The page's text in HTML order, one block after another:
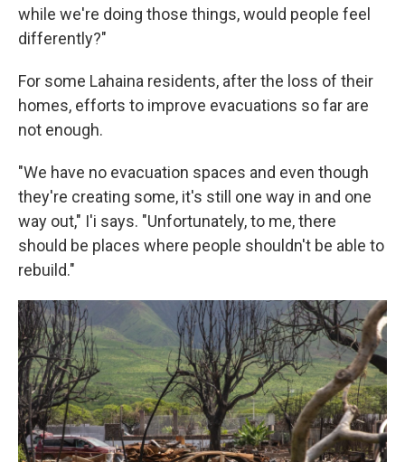
while we're doing those things, would people feel
differently?"
For some Lahaina residents, after the loss of their
homes, efforts to improve evacuations so far are
not enough.
"We have no evacuation spaces and even though
they're creating some, it's still one way in and one
way out," I'i says. "Unfortunately, to me, there
should be places where people shouldn't be able to
rebuild."